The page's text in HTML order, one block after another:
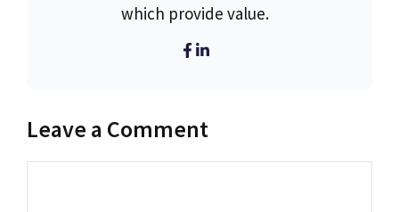
which provide value.
Leave a Comment